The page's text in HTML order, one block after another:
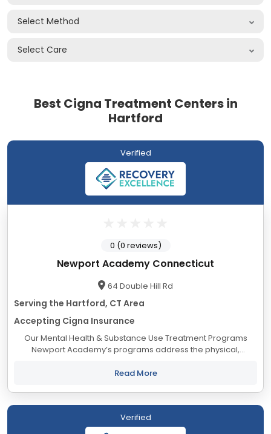
Select Method
Select Care
Best Cigna Treatment Centers in
Hartford
Verified
Newport Academy Connecticut
64 Double Hill Rd
Serving the Hartford, CT Area
Accepting Cigna Insurance
Our Mental Health & Substance Use Treatment Programs
Newport Academy’s programs address the physical,
and their families, from a foundation...
Read More
0 (0 reviews)
Verified